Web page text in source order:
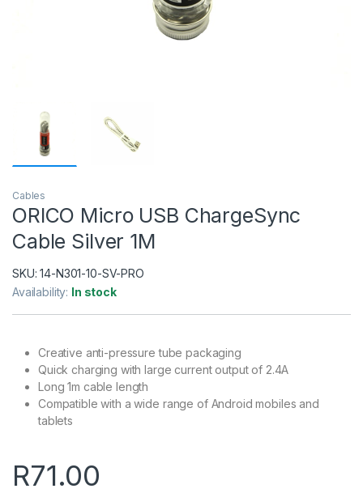
Cables
ORICO Micro USB ChargeSync
Cable Silver 1M
SKU:14-N301-10-SV-PRO
Availability: In stock
Creative anti-pressure tube packaging
Quick charging with large current output of 2.4A
Long 1m cable length
Compatible with a wide range of Android mobiles and
tablets
R71.00